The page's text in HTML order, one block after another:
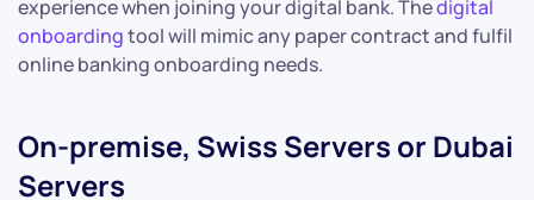
experience when joining your digital bank. Thedigital
onboardingtool will mimic any paper contract and fulfil
online banking onboarding needs.
On-premise, Swiss Servers or Dubai
Servers